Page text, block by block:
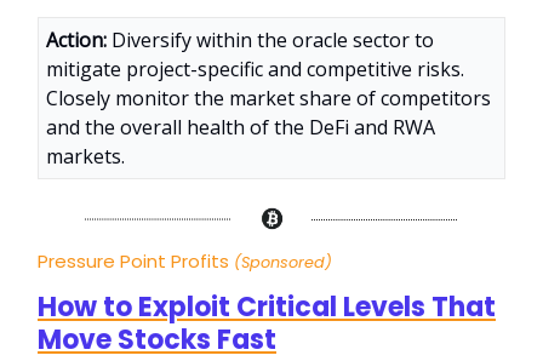
Action: Diversify within the oracle sector to
mitigate project-specific and competitive risks.
Closely monitor the market share of competitors
and the overall health of the DeFi and RWA
markets.
Pressure Point Profits (Sponsored)
How to Exploit Critical Levels That
Move Stocks Fast